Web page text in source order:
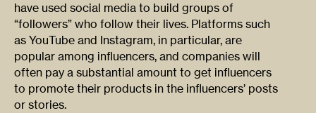
have used social media to build groups of
“followers” who follow their lives. Platforms such
as YouTube and Instagram, in particular, are
popular among influencers, and companies will
often pay a substantial amount to get influencers
to promote their products in the influencers’ posts
or stories.